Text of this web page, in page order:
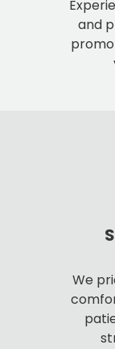
and
We